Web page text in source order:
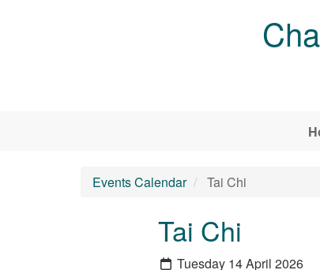
Events Calendar Tai Chi
Tai Chi
Tuesday 14 April 2026